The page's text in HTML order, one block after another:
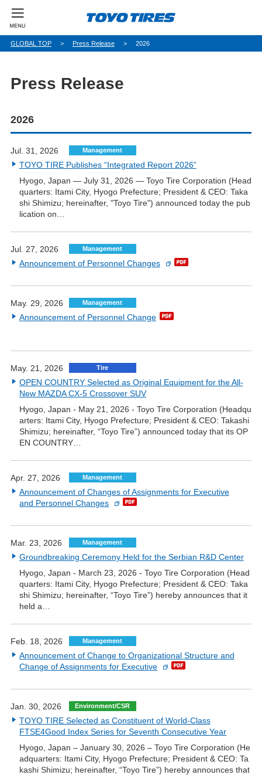
パ
ず
GLOBAL TOP Press Release 2026
Press Release
2026
Jul. 31, 2026 Management
TOYO TIRE Publishes “Integrated Report 2026”
Hyogo, Japan — July 31, 2026 — Toyo Tire Corporation (Head
quarters: Itami City, Hyogo Prefecture; President & CEO: Taka
shi Shimizu; hereinafter, "Toyo Tire") announced today the pub
lication on…
Jul. 27, 2026 Management
Announcement of Personnel Changes
May. 29, 2026 Management
Announcement of Personnel Change
May. 21, 2026 Tire
OPEN COUNTRY Selected as Original Equipment for the All-
New MAZDA CX-5 Crossover SUV
Hyogo, Japan - May 21, 2026 - Toyo Tire Corporation (Headqu
arters: Itami City, Hyogo Prefecture; President & CEO: Takashi
Shimizu; hereinafter, “Toyo Tire”) announced today that its OP
EN COUNTRY…
Apr. 27, 2026 Management
Announcement of Changes of Assignments for Executive
and Personnel Changes
Mar. 23, 2026 Management
Groundbreaking Ceremony Held for the Serbian R&D Center
Hyogo, Japan - March 23, 2026 - Toyo Tire Corporation (Head
quarters: Itami City, Hyogo Prefecture; President & CEO: Taka
shi Shimizu; hereinafter, “Toyo Tire”) hereby announces that it
held a…
Feb. 18, 2026 Management
Announcement of Change to Organizational Structure and
Change of Assignments for Executive
Jan. 30, 2026 Environment/CSR
TOYO TIRE Selected as Constituent of World-Class
FTSE4Good Index Series for Seventh Consecutive Year
Hyogo, Japan – January 30, 2026 – Toyo Tire Corporation (He
adquarters: Itami City, Hyogo Prefecture; President & CEO: Ta
kashi Shimizu; hereinafter, “Toyo Tire”) hereby announces that